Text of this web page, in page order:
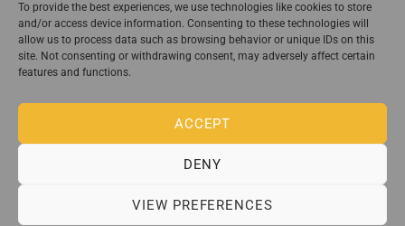
To provide the best experiences, we use technologies like cookies to store
and/or access device information. Consenting to these technologies will
allow us to process data such as browsing behavior or unique IDs on this
site. Not consenting or withdrawing consent, may adversely affect certain
features and functions.
ACCEPT
DENY
VIEW PREFERENCES
Join the exclusive list of Guido Preparata
Stay close—receive content that disturbs and reveal.